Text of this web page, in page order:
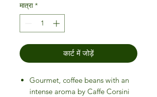
मात्रा *
कार्ट में जोड़ें
Gourmet, coffee beans with an
intense aroma by Caffe Corsini